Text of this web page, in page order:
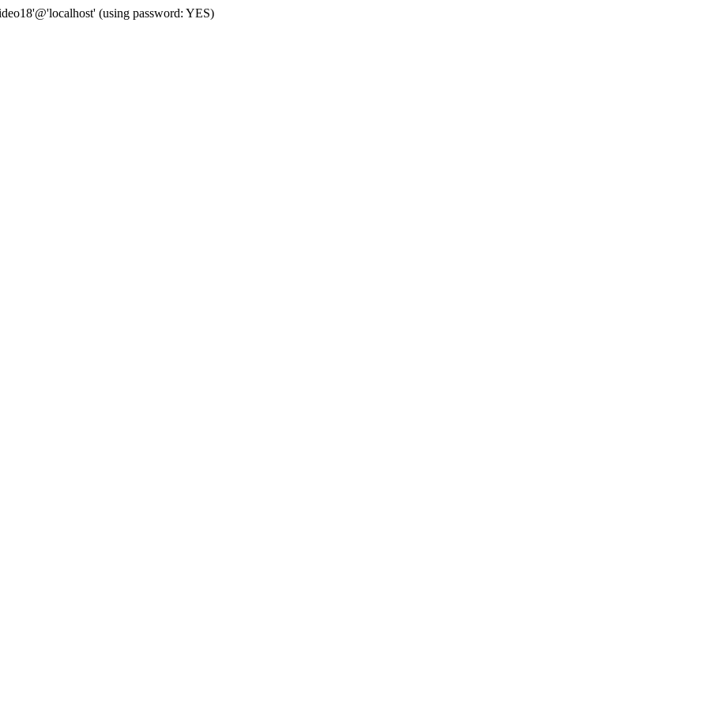
(using password: YES)